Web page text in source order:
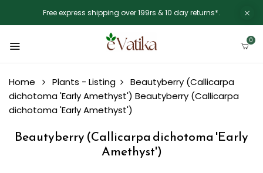
Free express shipping over 199rs & 10 day returns*.
0
Home Plants - Listing
Beautyberry (Callicarpa
dichotoma 'Early Amethyst') Beautyberry (Callicarpa
dichotoma 'Early Amethyst')
Beautyberry (Callicarpa dichotoma 'Early
Amethyst')